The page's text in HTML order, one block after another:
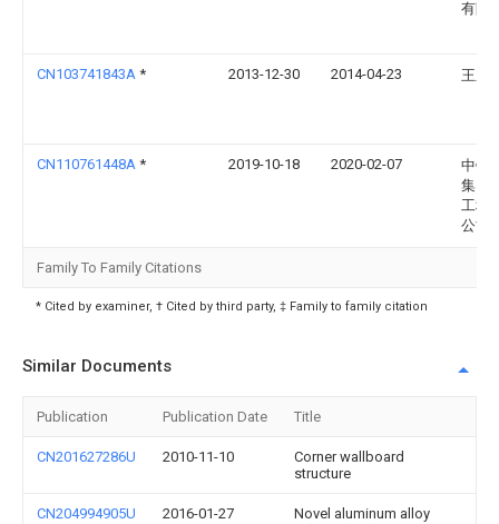
有限
CN103741843A * 2013-12-30 2014-04-23 王东
CN110761448A * 2019-10-18 2020-02-07
中铁
集团
工程
公司
Family To Family Citations
* Cited by examiner, † Cited by third party, ‡ Family to family citation
Similar Documents
Publication Publication Date Title
CN201627286U 2010-11-10
Corner wallboard
structure
CN204994905U 2016-01-27
Novel aluminum alloy